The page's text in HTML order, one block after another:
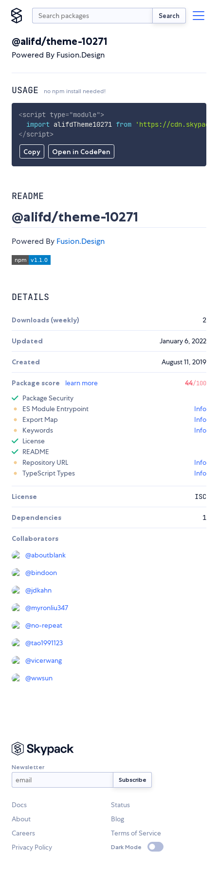
Search
@alifd/theme-10271
Powered By Fusion.Design
USAGE no npm install needed!
Copy Open in CodePen
<script type="module">
import alifdTheme10271 from
'https://
</script>
README
@alifd/theme-10271
Powered By Fusion.Design
DETAILS
Downloads (weekly) 2
Updated January 6, 2022
Created August 11, 2019
Package score learn more 44/100
Package Security
ES Module Entrypoint
Info
Export Map
Info
Keywords
Info
License
README
Repository URL
Info
TypeScript Types
Info
License ISC
Dependencies 1
Collaborators
@aboutblank
@bindoon
@jdkahn
@myronliu347
@no-repeat
@tao1991123
@vicerwang
@wwsun
Newsletter
Docs
Status
About
Blog
Careers
Terms of Service
Privacy Policy
Dark Mode